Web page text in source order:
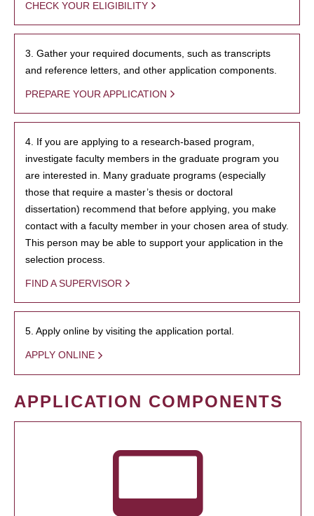
CHECK YOUR ELIGIBILITY
3. Gather your required documents, such as transcripts
and reference letters, and other application components.
PREPARE YOUR APPLICATION
4. If you are applying to a research-based program,
investigate faculty members in the graduate program you
are interested in. Many graduate programs (especially
those that require a master’s thesis or doctoral
dissertation) recommend that before applying, you make
contact with a faculty member in your chosen area of study.
This person may be able to support your application in the
selection process.
FIND A SUPERVISOR
5. Apply online by visiting the application portal.
APPLY ONLINE
APPLICATION COMPONENTS